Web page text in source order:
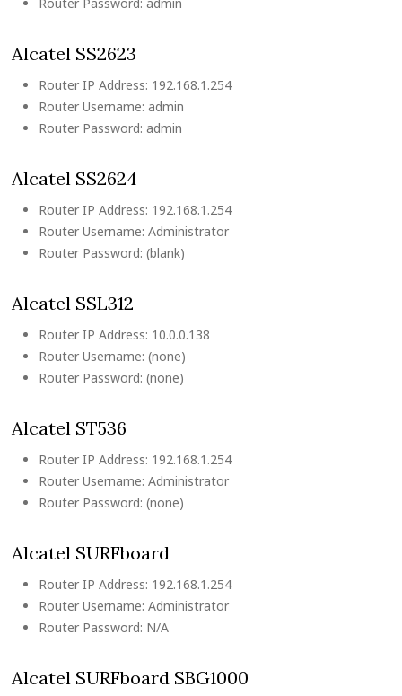
Alcatel SS2623
Router IP Address: 192.168.1.254
Router Username: admin
Router Password: admin
Alcatel SS2624
Router IP Address: 192.168.1.254
Router Username: Administrator
Router Password: (blank)
Alcatel SSL312
Router IP Address: 10.0.0.138
Router Username: (none)
Router Password: (none)
Alcatel ST536
Router IP Address: 192.168.1.254
Router Username: Administrator
Router Password: (none)
Alcatel SURFboard
Router IP Address: 192.168.1.254
Router Username: Administrator
Router Password: N/A
Alcatel SURFboard SBG1000